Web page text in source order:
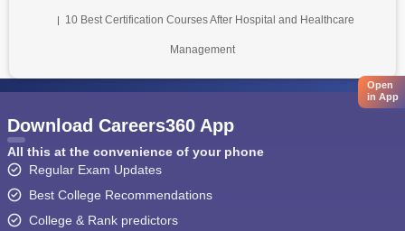
10 Best Certification Courses After Hospital and Healthcare
Management
Open
in App
Download Careers360 App
All this at the convenience of your phone
Regular Exam Updates
Best College Recommendations
College & Rank predictors